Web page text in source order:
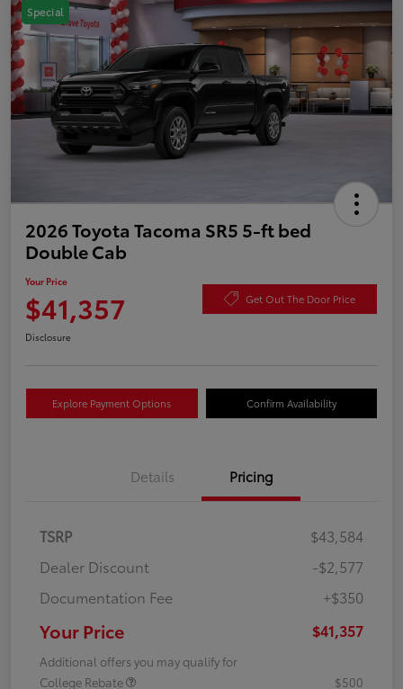
Special
2026 Toyota Tacoma SR5 5-ft bed
Double Cab
Your Price
$41,357 Get Out The Door Price
Disclosure
Explore Payment Options Confirm Availability
Details Pricing
TSRP
$43,584
Dealer Discount
-$2,577
Documentation Fee
+$350
Your Price $41,357
Additional offers you may qualify for
College Rebate
$500